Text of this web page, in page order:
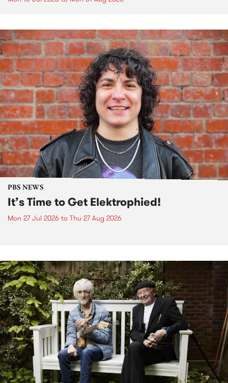
PBS NEWS
It’s Time to Get Elektrophied!
Mon 27 Jul 2026 to Thu 27 Aug 2026